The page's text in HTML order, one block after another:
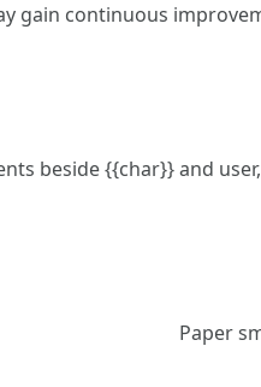
gain continuous
beside {{char}} and
Paper